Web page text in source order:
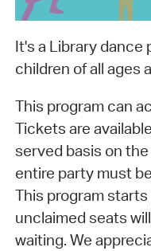
It's a Library dance
children of all ages
This program can
Tickets are
served basis on
entire party must
This program
unclaimed seats
waiting. We